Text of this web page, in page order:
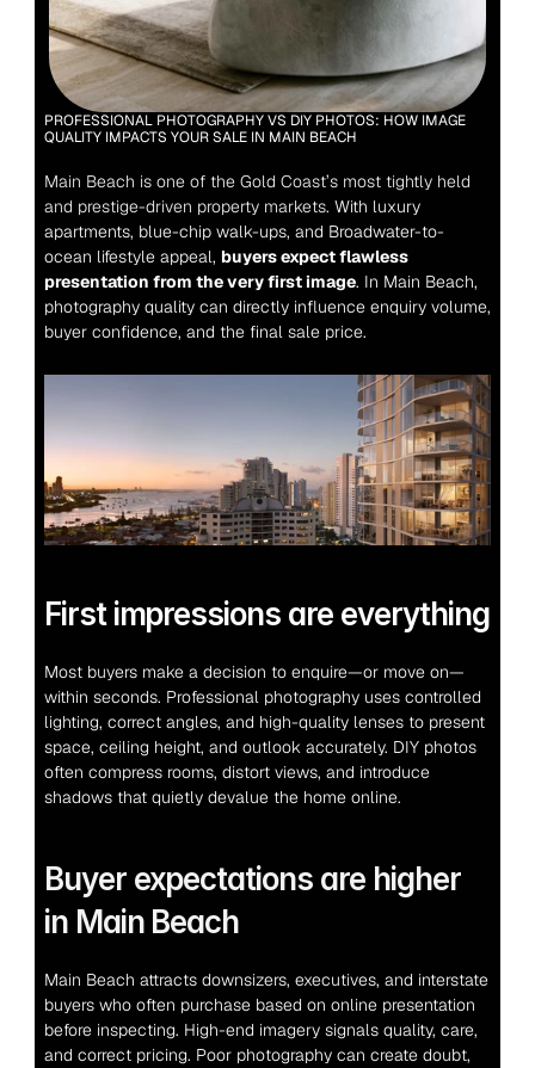
PROFESSIONAL PHOTOGRAPHY VS DIY PHOTOS: HOW IMAGE
QUALITY IMPACTS YOUR SALE IN MAIN BEACH
Main Beach is one of the Gold Coast’s most tightly held
and prestige-driven property markets. With luxury
apartments, blue-chip walk-ups, and Broadwater-to-
ocean lifestyle appeal, buyers expect flawless
presentation from the very first image. In Main Beach,
photography quality can directly influence enquiry volume,
buyer confidence, and the final sale price.
First impressions are everything
Most buyers make a decision to enquire—or move on—
within seconds. Professional photography uses controlled
lighting, correct angles, and high-quality lenses to present
space, ceiling height, and outlook accurately. DIY photos
often compress rooms, distort views, and introduce
shadows that quietly devalue the home online.
Buyer expectations are higher
in Main Beach
Main Beach attracts downsizers, executives, and interstate
buyers who often purchase based on online presentation
before inspecting. High-end imagery signals quality, care,
and correct pricing. Poor photography can create doubt,